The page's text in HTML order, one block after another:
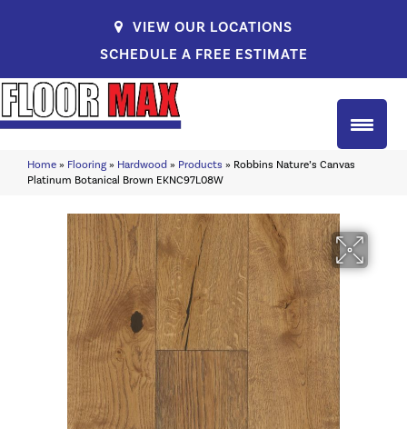
VIEW OUR LOCATIONS
SCHEDULE A FREE ESTIMATE
Home » Flooring » Hardwood » Products » Robbins Nature’s Canvas
Platinum Botanical Brown EKNC97L08W